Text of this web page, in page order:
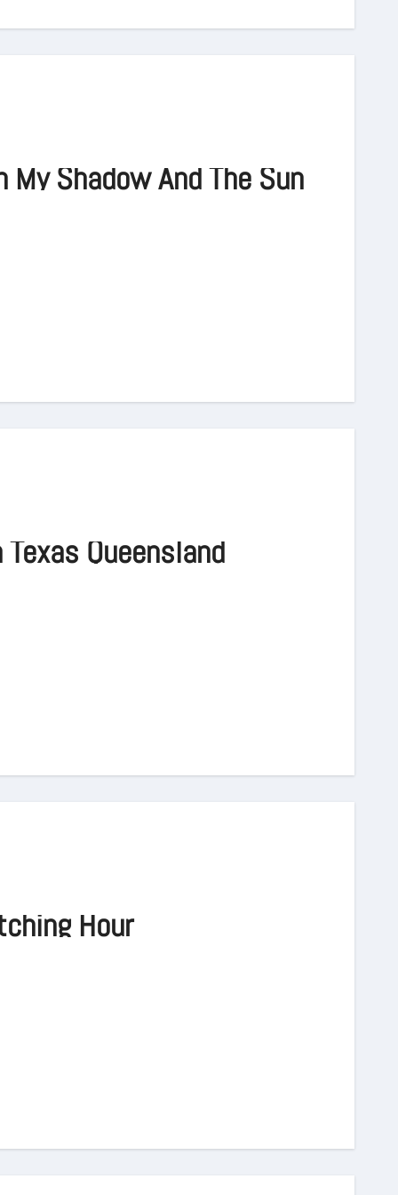
Shadow And The Sun
Queensland
Hour